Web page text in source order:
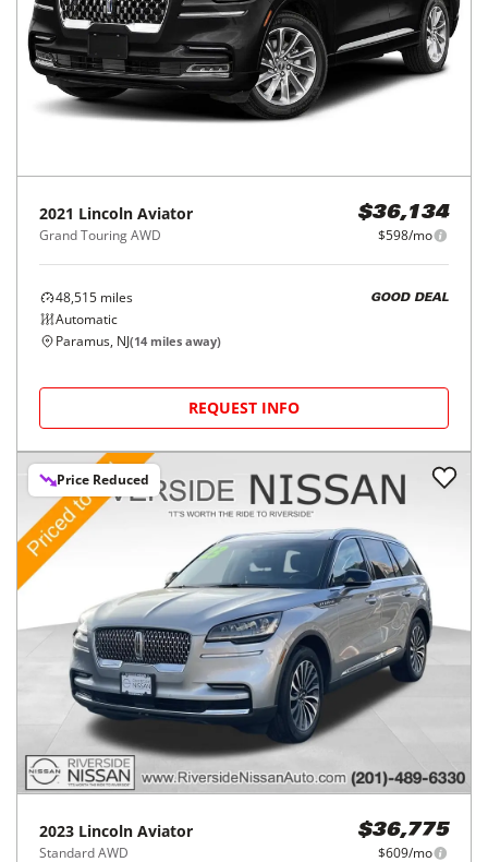
2021 Lincoln Aviator
Grand Touring AWD
$36,134
$598/mo
48,515 miles
Automatic
GOOD DEAL
Paramus, NJ(14 miles away)
REQUEST INFO
Price Reduced
2023 Lincoln Aviator
Standard AWD
$36,775
$609/mo